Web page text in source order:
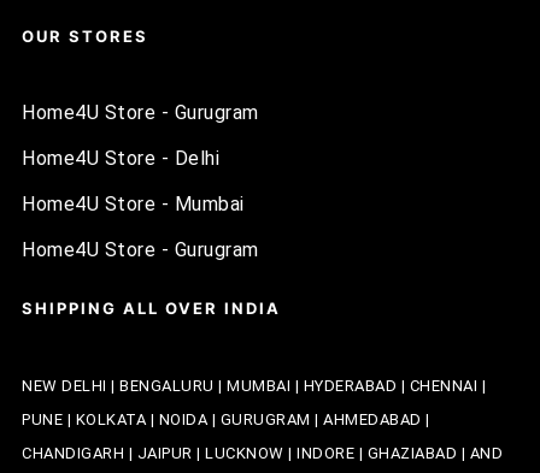
OUR STORES
Home4U Store - Gurugram
Home4U Store - Delhi
Home4U Store - Mumbai
Home4U Store - Gurugram
SHIPPING ALL OVER INDIA
NEW DELHI | BENGALURU | MUMBAI | HYDERABAD | CHENNAI |
PUNE | KOLKATA | NOIDA | GURUGRAM | AHMEDABAD |
CHANDIGARH | JAIPUR | LUCKNOW | INDORE | GHAZIABAD | AND